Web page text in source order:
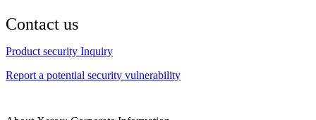
Contact us
Product security Inquiry
Report a potential security vulnerability